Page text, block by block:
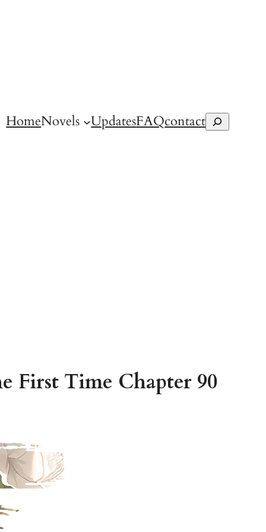
HomeNovels UpdatesFAQcontactSearch
First Time Chapter 90